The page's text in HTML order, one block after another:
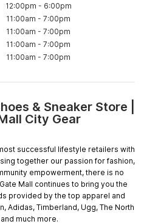
12:00pm - 6:00pm
11:00am - 7:00pm
11:00am - 7:00pm
11:00am - 7:00pm
11:00am - 7:00pm
Skip
link
& Sneaker Store |
City Gear
successful lifestyle retailers with
together our passion for fashion,
empowerment, there is no
Mall continues to bring you the
provided by the top apparel and
Adidas, Timberland, Ugg, The North
much more.